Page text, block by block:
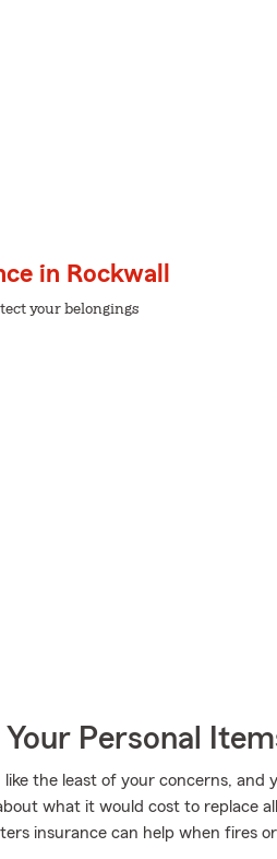
in Rockwall
your belongings
Personal
the least of your concerns, and
what it would cost to replace
insurance can help when fires